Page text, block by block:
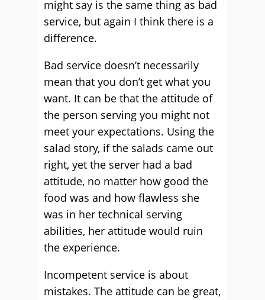
might say is the same thing as bad
service, but again I think there is a
difference.
Bad service doesn’t necessarily
mean that you don’t get what you
want. It can be that the attitude of
the person serving you might not
meet your expectations. Using the
salad story, if the salads came out
right, yet the server had a bad
attitude, no matter how good the
food was and how flawless she
was in her technical serving
abilities, her attitude would ruin
the experience.
Incompetent service is about
mistakes. The attitude can be great,